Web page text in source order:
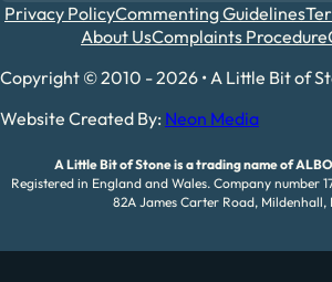
Privacy PolicyCommenting Guidelines
About UsComplaints Procedure
Copyright © 2010 - 2026 • A Little Bit of
Website Created By: Neon Media
A Little Bit of Stone is a trading name of
Registered in England and Wales. Company number
82A James Carter Road, Mildenhall,